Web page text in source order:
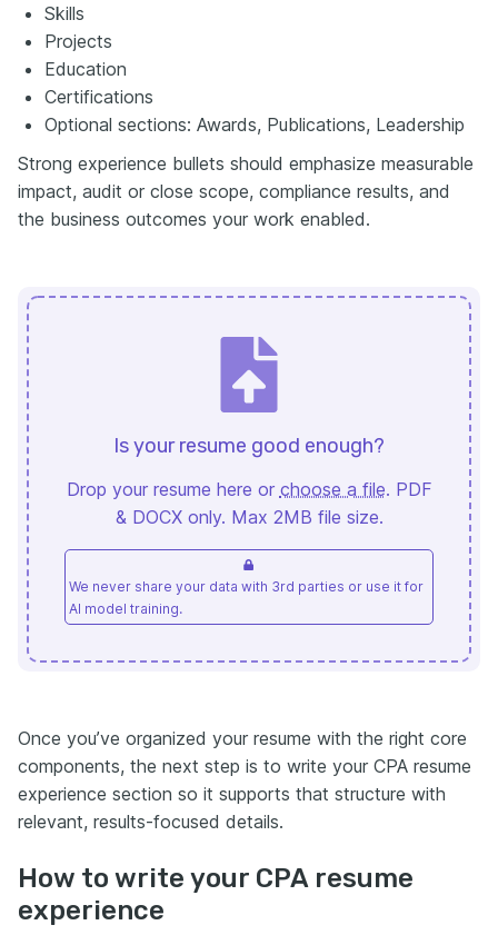
Skills
Projects
Education
Certifications
Optional sections: Awards, Publications, Leadership
Strong experience bullets should emphasize measurable
impact, audit or close scope, compliance results, and
the business outcomes your work enabled.
Is your resume good enough?
Drop your resume here or choose a file. PDF
& DOCX only. Max 2MB file size.
We never share your data with 3rd parties or use it for
AI model training.
Once you’ve organized your resume with the right core
components, the next step is to write your CPA resume
experience section so it supports that structure with
relevant, results-focused details.
How to write your CPA resume
experience